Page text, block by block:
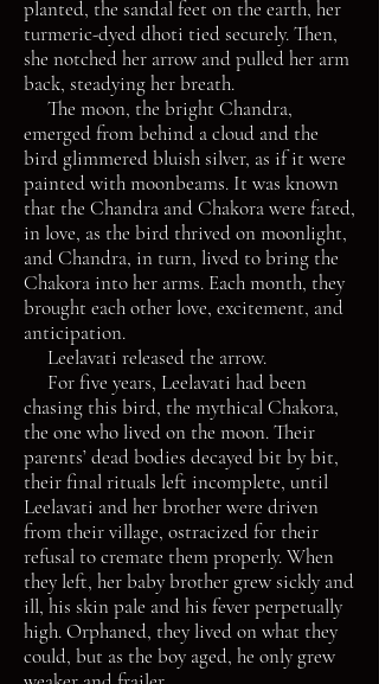
planted, the sandal feet on the earth, her
turmeric-dyed dhoti tied securely. Then,
she notched her arrow and pulled her arm
back, steadying her breath.
The moon, the bright Chandra,
emerged from behind a cloud and the
bird glimmered bluish silver, as if it were
painted with moonbeams. It was known
that the Chandra and Chakora were fated,
in love, as the bird thrived on moonlight,
and Chandra, in turn, lived to bring the
Chakora into her arms. Each month, they
brought each other love, excitement, and
anticipation.
Leelavati released the arrow.
For five years, Leelavati had been
chasing this bird, the mythical Chakora,
the one who lived on the moon. Their
parents’ dead bodies decayed bit by bit,
their final rituals left incomplete, until
Leelavati and her brother were driven
from their village, ostracized for their
refusal to cremate them properly. When
they left, her baby brother grew sickly and
ill, his skin pale and his fever perpetually
high. Orphaned, they lived on what they
could, but as the boy aged, he only grew